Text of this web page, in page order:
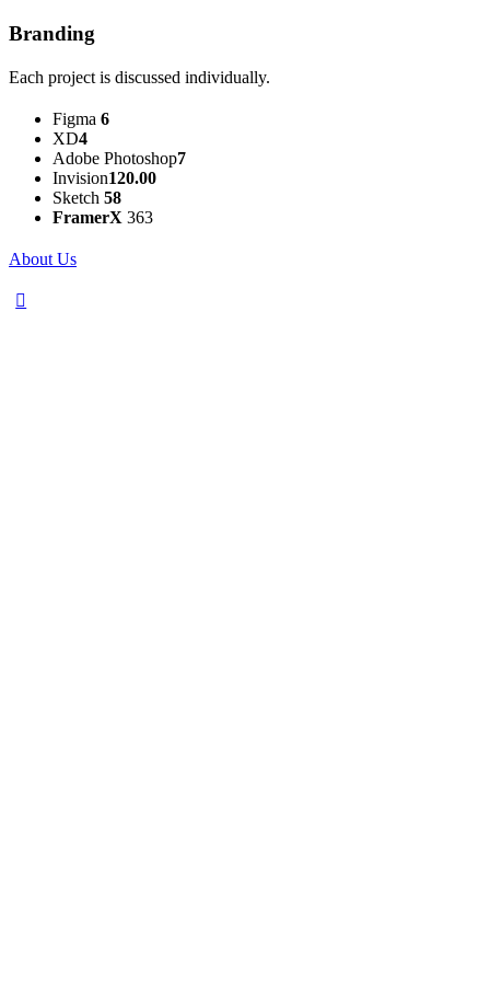
Branding
Each project is discussed individually.
Figma 6
XD4
Adobe Photoshop7
Invision120.00
Sketch 58
FramerX 363
About Us